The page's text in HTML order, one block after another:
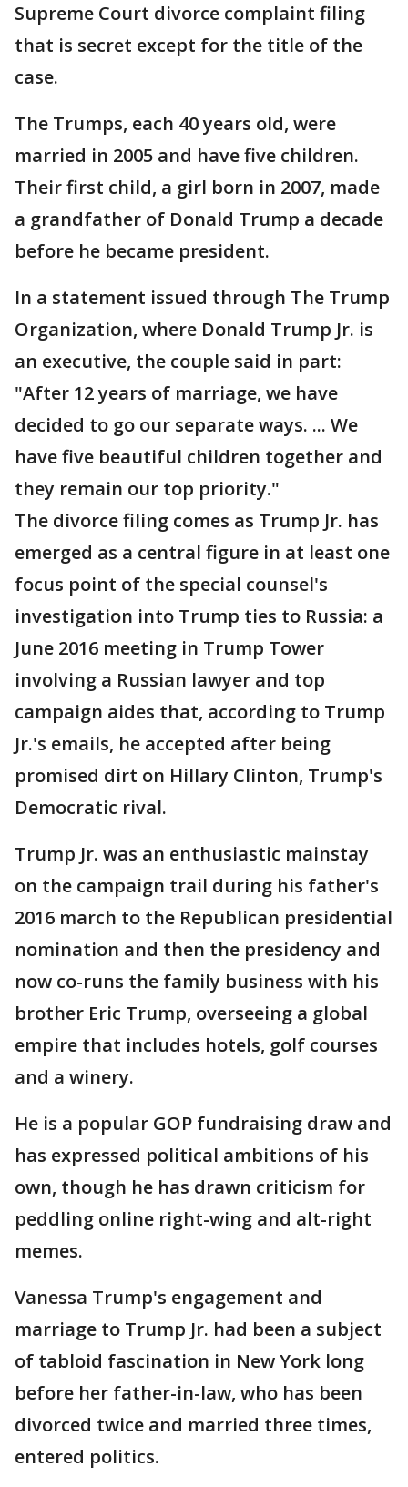
Supreme Court divorce complaint filing
that is secret except for the title of the
case.
The Trumps, each 40 years old, were
married in 2005 and have five children.
Their first child, a girl born in 2007, made
a grandfather of Donald Trump a decade
before he became president.
In a statement issued through The Trump
Organization, where Donald Trump Jr. is
an executive, the couple said in part:
"After 12 years of marriage, we have
decided to go our separate ways. ... We
have five beautiful children together and
they remain our top priority."
The divorce filing comes as Trump Jr. has
emerged as a central figure in at least one
focus point of the special counsel's
investigation into Trump ties to Russia: a
June 2016 meeting in Trump Tower
involving a Russian lawyer and top
campaign aides that, according to Trump
Jr.'s emails, he accepted after being
promised dirt on Hillary Clinton, Trump's
Democratic rival.
Trump Jr. was an enthusiastic mainstay
on the campaign trail during his father's
2016 march to the Republican presidential
nomination and then the presidency and
now co-runs the family business with his
brother Eric Trump, overseeing a global
empire that includes hotels, golf courses
and a winery.
He is a popular GOP fundraising draw and
has expressed political ambitions of his
own, though he has drawn criticism for
peddling online right-wing and alt-right
memes.
Vanessa Trump's engagement and
marriage to Trump Jr. had been a subject
of tabloid fascination in New York long
before her father-in-law, who has been
divorced twice and married three times,
entered politics.